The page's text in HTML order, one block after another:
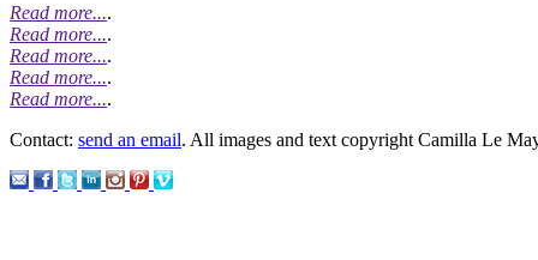
Read more....
Read more....
Read more....
Read more....
Read more....
Contact: send an email. All images and text copyright Camilla Le